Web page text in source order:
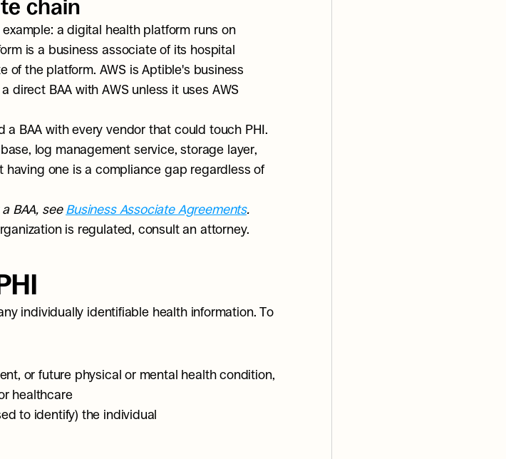
chain
a digital health platform runs on
is a business associate of its hospital
of the platform. AWS is Aptible's business
direct BAA with AWS unless it uses AWS
BAA with every vendor that could touch PHI.
log management service, storage layer,
having one is a compliance gap regardless of
BAA, see Business Associate Agreements.
is regulated, consult an attorney.
individually identifiable health information. To
or future physical or mental health condition,
healthcare
to identify) the individual